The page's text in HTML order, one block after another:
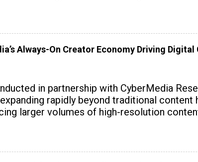
Always-On Creator Economy Driving
in partnership with CyberMedia
rapidly beyond traditional
larger volumes of high-resolution